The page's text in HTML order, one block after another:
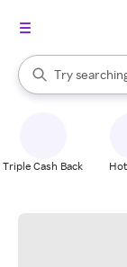
Search Rakuten
Try
When
Triple Cash Back